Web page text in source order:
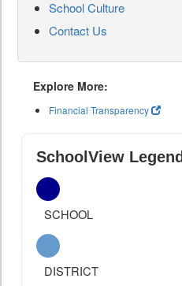
School Culture
Contact Us
Explore More:
Financial Transparency
SchoolView Legend
SCHOOL
DISTRICT